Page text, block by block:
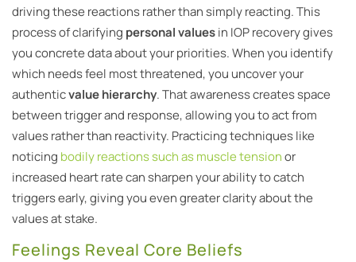
driving these reactions rather than simply reacting. This
process of clarifying personal valuesin IOP recovery gives
you concrete data about your priorities. When you identify
which needs feel most threatened, you uncover your
authenticvalue hierarchy. That awareness creates space
between trigger and response, allowing you to act from
values rather than reactivity. Practicing techniques like
noticing bodily reactions such as muscle tensionor
increased heart rate can sharpen your ability to catch
triggers early, giving you even greater clarity about the
values at stake.
Feelings Reveal Core Beliefs